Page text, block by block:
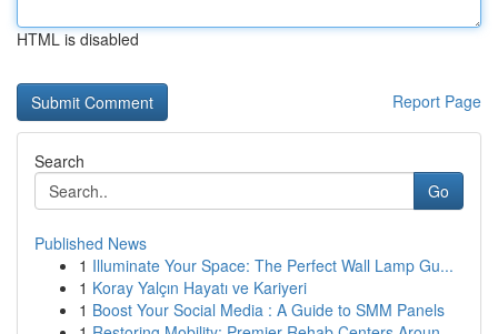
HTML is disabled
Report Page
Search
Go
Published News
1 Illuminate Your Space: The Perfect Wall Lamp Gu...
1 Koray Yalçın Hayatı ve Kariyeri
1 Boost Your Social Media : A Guide to SMM Panels